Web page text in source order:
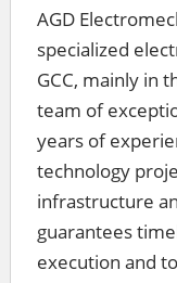
AGD
specialized
GCC, mainly in
team of
years of
technology
infrastructure
guarantees
execution and